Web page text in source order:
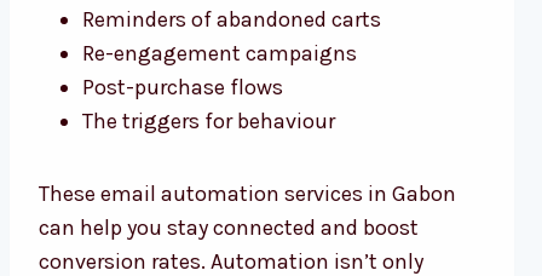
Reminders of abandoned carts
Re-engagement campaigns
Post-purchase flows
The triggers for behaviour
These email automation services in Gabon
can help you stay connected and boost
conversion rates. Automation isn’t only